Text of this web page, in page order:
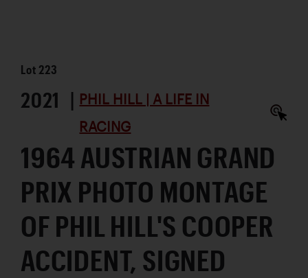
Lot223
2021 | PHIL HILL | A LIFE IN
RACING
1964 AUSTRIAN GRAND
PRIX PHOTO MONTAGE
OF PHIL HILL'S COOPER
ACCIDENT, SIGNED